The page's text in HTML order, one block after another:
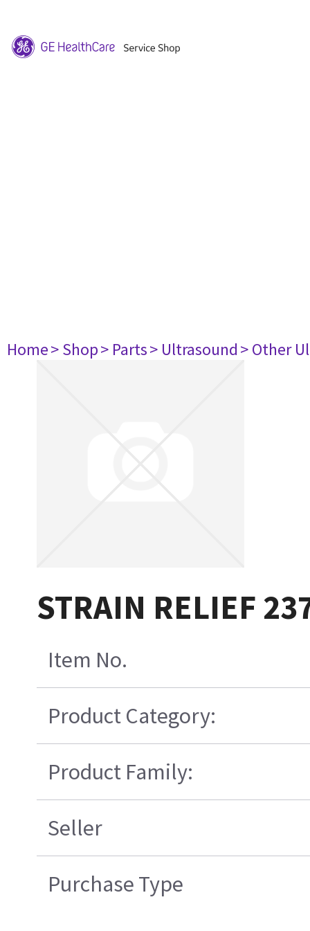
Home> Shop> Parts> Ultrasound> Other
STRAIN RELIEF
Item No.
Product Category:
Product Family:
Seller
Purchase Type